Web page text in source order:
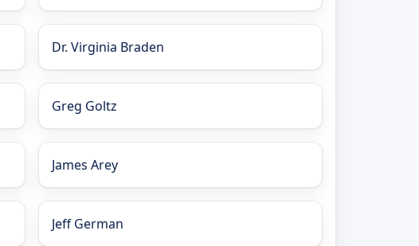
Dr. Virginia Braden
Greg Goltz
James Arey
Jeff German